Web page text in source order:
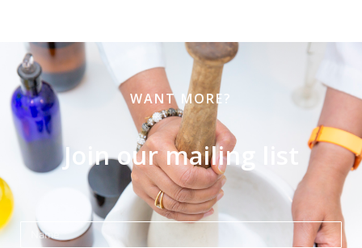
WANT MORE?
Join our mailing list
Name